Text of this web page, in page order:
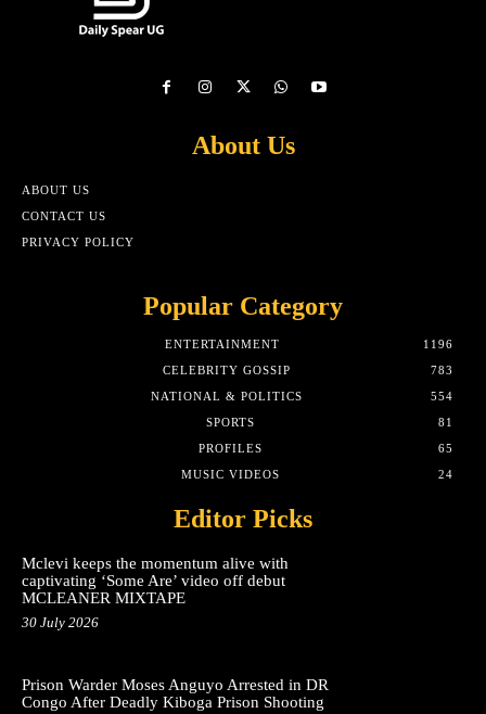
About Us
ABOUT US
CONTACT US
PRIVACY POLICY
Popular Category
ENTERTAINMENT
1196
CELEBRITY GOSSIP
783
NATIONAL & POLITICS
554
SPORTS
81
PROFILES
65
MUSIC VIDEOS
24
Editor Picks
Mclevi keeps the momentum alive with
captivating ‘Some Are’ video off debut
MCLEANER MIXTAPE
30 July 2026
Prison Warder Moses Anguyo Arrested in DR
Congo After Deadly Kiboga Prison Shooting